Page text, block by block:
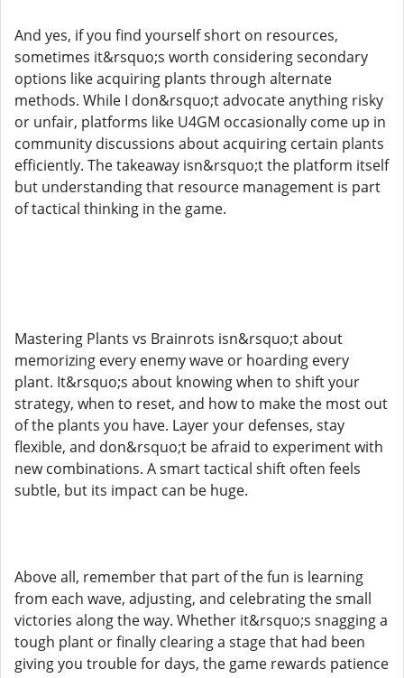
And yes, if you find yourself short on resources,
sometimes it&rsquo;s worth considering secondary
options like acquiring plants through alternate
methods. While I don&rsquo;t advocate anything risky
or unfair, platforms like U4GM occasionally come up in
community discussions about acquiring certain plants
efficiently. The takeaway isn&rsquo;t the platform itself
but understanding that resource management is part
of tactical thinking in the game.
Mastering Plants vs Brainrots isn&rsquo;t about
memorizing every enemy wave or hoarding every
plant. It&rsquo;s about knowing when to shift your
strategy, when to reset, and how to make the most out
of the plants you have. Layer your defenses, stay
flexible, and don&rsquo;t be afraid to experiment with
new combinations. A smart tactical shift often feels
subtle, but its impact can be huge.
Above all, remember that part of the fun is learning
from each wave, adjusting, and celebrating the small
victories along the way. Whether it&rsquo;s snagging a
tough plant or finally clearing a stage that had been
giving you trouble for days, the game rewards patience